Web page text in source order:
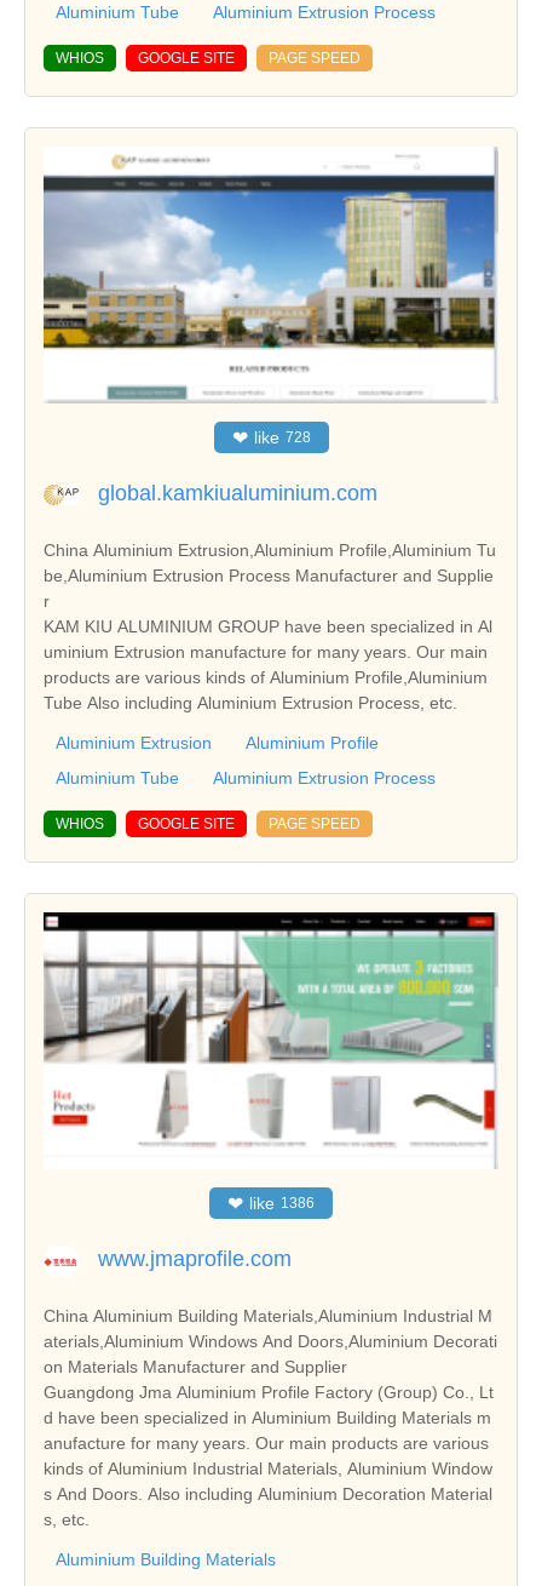
Aluminium Tube
Aluminium Extrusion Process
WHIOS GOOGLE SITE PAGE SPEED
❤ like 728
global.kamkiualuminium.com
China Aluminium Extrusion,Aluminium Profile,Aluminium Tu
be,Aluminium Extrusion Process Manufacturer and Supplie
r
KAM KIU ALUMINIUM GROUP have been specialized in Al
uminium Extrusion manufacture for many years. Our main
products are various kinds of Aluminium Profile,Aluminium
Tube Also including Aluminium Extrusion Process, etc.
Aluminium Extrusion
Aluminium Profile
Aluminium Tube
Aluminium Extrusion Process
WHIOS GOOGLE SITE PAGE SPEED
❤ like 1386
www.jmaprofile.com
China Aluminium Building Materials,Aluminium Industrial M
aterials,Aluminium Windows And Doors,Aluminium Decorati
on Materials Manufacturer and Supplier
Guangdong Jma Aluminium Profile Factory (Group) Co., Lt
d have been specialized in Aluminium Building Materials m
anufacture for many years. Our main products are various
kinds of Aluminium Industrial Materials, Aluminium Window
s And Doors. Also including Aluminium Decoration Material
s, etc.
Aluminium Building Materials